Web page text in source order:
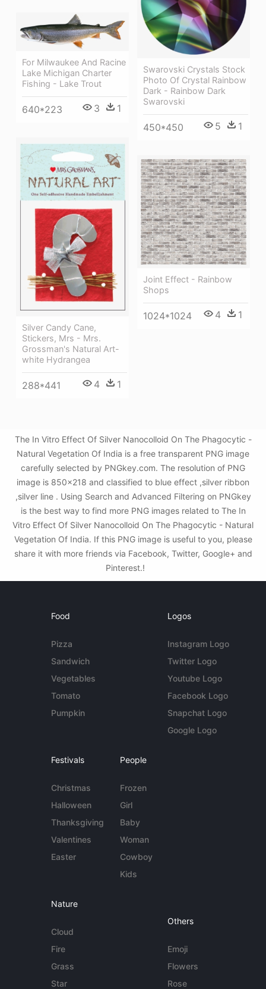
Swarovski Crystals Stock
Photo Of Crystal Rainbow
Dark - Rainbow Dark
Swarovski
450*450 5 1
For Milwaukee And Racine
Lake Michigan Charter
Fishing - Lake Trout
640*223 3 1
Silver Candy Cane,
Stickers, Mrs - Mrs.
Grossman's Natural Art-
white Hydrangea
288*441 4 1
Joint Effect - Rainbow
Shops
1024*1024 4 1
The In Vitro Effect Of Silver Nanocolloid On The Phagocytic -
Natural Vegetation Of India is a free transparent PNG image
carefully selected by PNGkey.com. The resolution of PNG
image is 850x218 and classified to blue effect ,silver ribbon
,silver line . Using Search and Advanced Filtering on PNGkey
is the best way to find more PNG images related to The In
Vitro Effect Of Silver Nanocolloid On The Phagocytic - Natural
Vegetation Of India. If this PNG image is useful to you, please
share it with more friends via Facebook, Twitter, Google+ and
Pinterest.!
Food
Pizza
Sandwich
Vegetables
Tomato
Pumpkin
Logos
Instagram Logo
Twitter Logo
Youtube Logo
Facebook Logo
Snapchat Logo
Google Logo
Festivals
Christmas
Halloween
Thanksgiving
Valentines
Easter
People
Frozen
Girl
Baby
Woman
Cowboy
Kids
Nature
Cloud
Fire
Grass
Star
Others
Emoji
Flowers
Rose